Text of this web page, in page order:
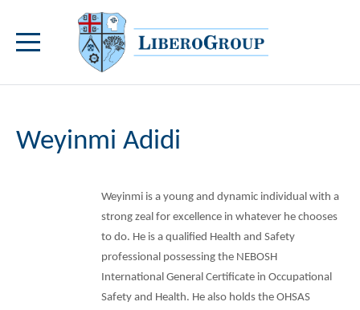
Weyinmi Adidi
Weyinmi is a young and dynamic individual with a
strong zeal for excellence in whatever he chooses
to do. He is a qualified Health and Safety
professional possessing the NEBOSH
International General Certificate in Occupational
Safety and Health. He also holds the OHSAS